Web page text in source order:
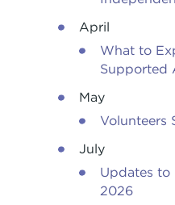
April
What to
Supported
May
Volunteers
July
Updates to
2026